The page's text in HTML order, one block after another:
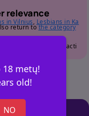
18 metų!
old!
NO
relevance
in Vilnius, Lesbians in Ka
return tothe category
carefully before contacti